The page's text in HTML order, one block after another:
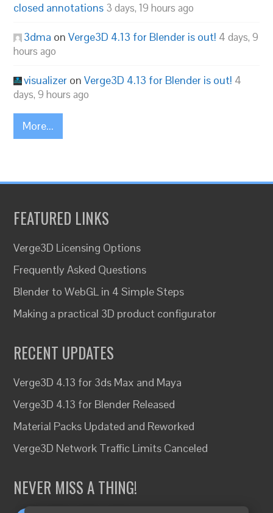
closed annotations 3 days, 19 hours ago
3dma onVerge3D 4.13 for Blender is out! 4 days, 9
hours ago
visualizer onVerge3D 4.13 for Blender is out! 4
days, 9 hours ago
More...
FEATURED LINKS
Verge3D Licensing Options
Frequently Asked Questions
Blender to WebGL in 4 Simple Steps
Making a practical 3D product configurator
RECENT UPDATES
Verge3D 4.13 for 3ds Max and Maya
Verge3D 4.13 for Blender Released
Material Packs Updated and Reworked
Verge3D Network Traffic Limits Canceled
NEVER MISS A THING!